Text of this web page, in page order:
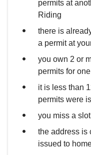
permits at
Riding
there is
a permit at
you own 2 or
permits for one
it is less than
permits were
you miss a
the address is
issued to